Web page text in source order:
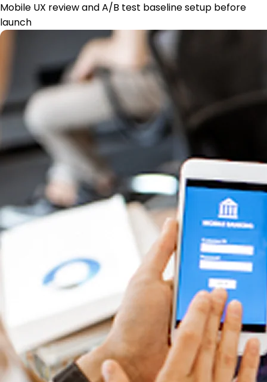
Mobile UX review and A/B test baseline setup before
launch